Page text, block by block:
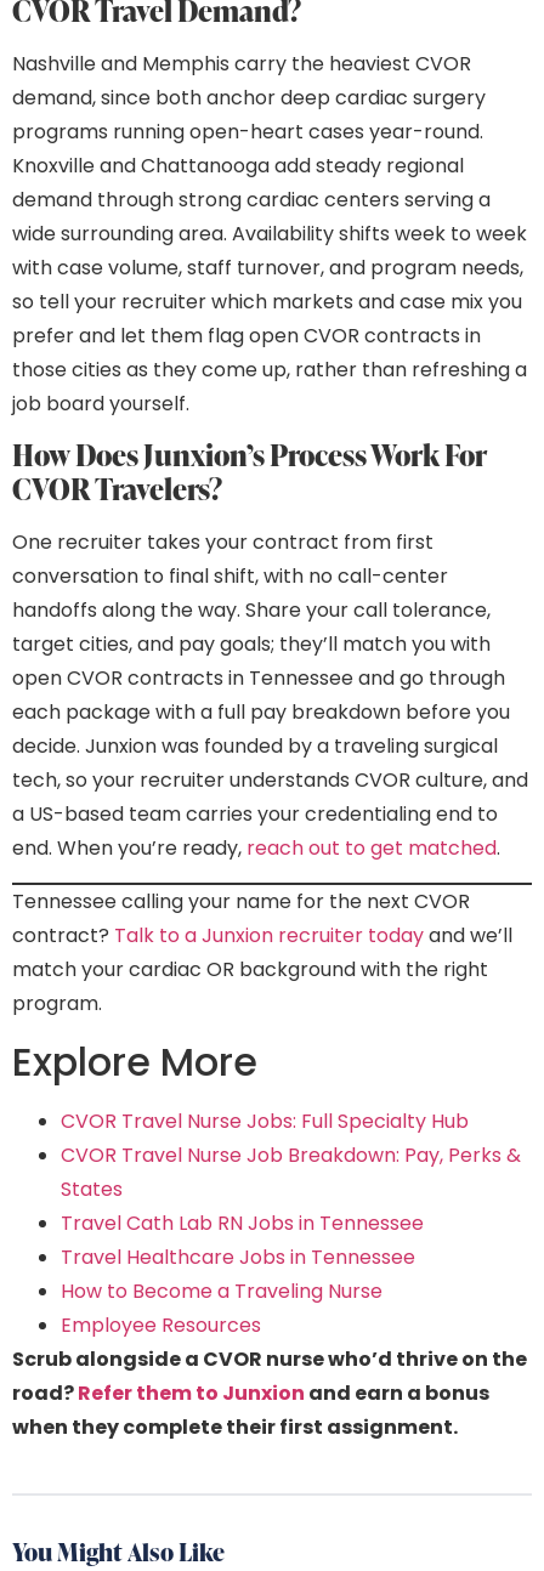
CVOR Travel Demand?
Nashville and Memphis carry the heaviest CVOR
demand, since both anchor deep cardiac surgery
programs running open-heart cases year-round.
Knoxville and Chattanooga add steady regional
demand through strong cardiac centers serving a
wide surrounding area. Availability shifts week to week
with case volume, staff turnover, and program needs,
so tell your recruiter which markets and case mix you
prefer and let them flag open CVOR contracts in
those cities as they come up, rather than refreshing a
job board yourself.
How Does Junxion’s Process Work For
CVOR Travelers?
One recruiter takes your contract from first
conversation to final shift, with no call-center
handoffs along the way. Share your call tolerance,
target cities, and pay goals; they’ll match you with
open CVOR contracts in Tennessee and go through
each package with a full pay breakdown before you
decide. Junxion was founded by a traveling surgical
tech, so your recruiter understands CVOR culture, and
a US-based team carries your credentialing end to
end. When you’re ready, reach out to get matched.
Tennessee calling your name for the next CVOR
contract? Talk to a Junxion recruiter todayand we’ll
match your cardiac OR background with the right
program.
Explore More
CVOR Travel Nurse Jobs: Full Specialty Hub
CVOR Travel Nurse Job Breakdown: Pay, Perks &
States
Travel Cath Lab RN Jobs in Tennessee
Travel Healthcare Jobs in Tennessee
How to Become a Traveling Nurse
Employee Resources
Scrub alongside a CVOR nurse who’d thrive on the
road?Refer them to Junxion and earn a bonus
when they complete their first assignment.
You Might Also Like